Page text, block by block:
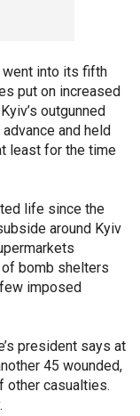
went into its fifth
put on increased
outgunned
and held
least for the time
life since the
around Kyiv
bomb shelters
imposed
president says at
45 wounded,
other casualties.